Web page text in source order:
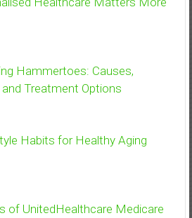
Hammertoes: Causes,
Treatment Options
Habits for Healthy Aging
of UnitedHealthcare Medicare